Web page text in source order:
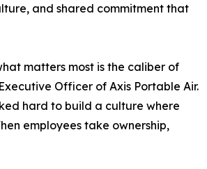
and shared commitment that
matters most is the caliber of
Officer of Axis Portable Air.
hard to build a culture where
employees take ownership,